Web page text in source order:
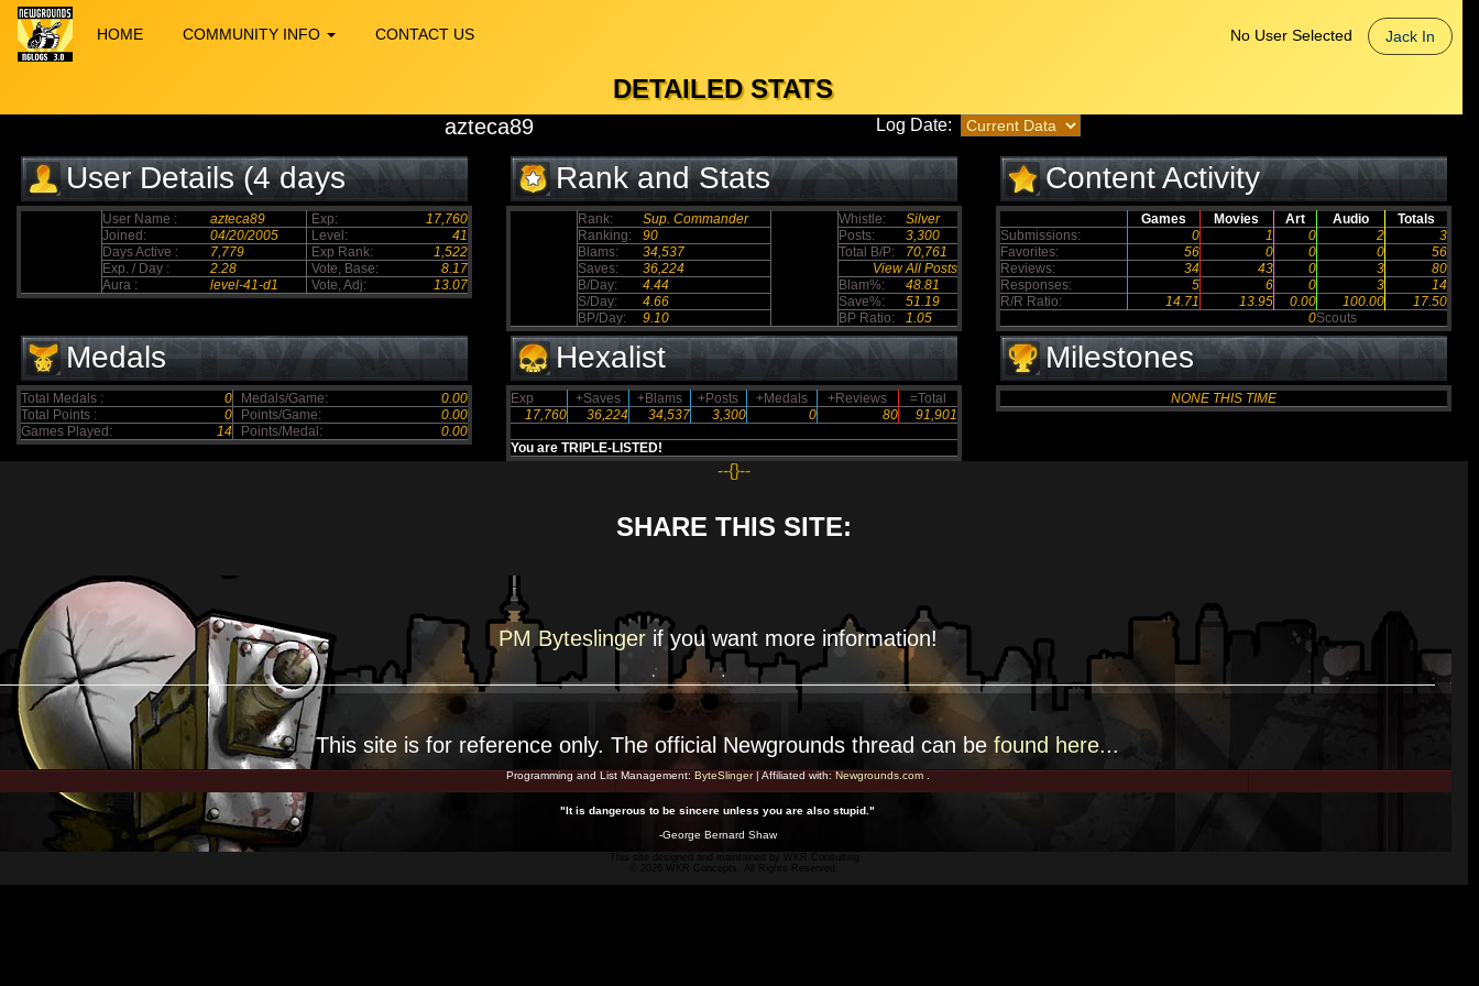
HOME COMMUNITY INFO CONTACT US No User Selected Jack In
DETAILED STATS
azteca89 Log Date:
User Details (4 days
elapsed)
User Name : azteca89 Exp:
17,760
Joined:
04/20/2005 Level:
41
Days Active :
7,779 Exp Rank:
1,522
Exp. / Day :
2.28 Vote, Base:
8.17
Aura :
level-41-d1 Vote, Adj: 13.07
Rank and Stats
Rank: Sup. Commander Whistle:
Silver
Ranking:
90 Posts:
3,300
Blams:
34,537 Total B/P:
70,761
Saves:
36,224
View All Posts
B/Day:
4.44 Blam%:
48.81
S/Day:
4.66 Save%:
51.19
BP/Day:
9.10 BP Ratio: 1.05
Content Activity
Games Movies Art Audio
Totals
Submissions:
0 1 0 2
3
Favorites:
56 0 0 0
56
Reviews:
34 43 0 3
80
Responses:
5 6 0 3
14
R/R Ratio:
14.71 13.95 0.00 100.00
17.50
0Scouts
Medals
Total Medals : 0 Medals/Game:
0.00
Total Points :
0 Points/Game:
0.00
Games Played:
14 Points/Medal: 0.00
Hexalist
Exp +Saves +Blams +Posts +Medals +Reviews
=Total
17,760
36,224 34,537 3,300 0 80 91,901
You are TRIPLE-LISTED!
Milestones
NONE THIS TIME
--{}--
SHARE THIS SITE:
PM Byteslinger if you want more information!
This site is for reference only. The official Newgrounds thread can be found here...
Programming and List Management: ByteSlinger| Affiliated with: Newgrounds.com.
"It is dangerous to be sincere unless you are also stupid."
-George Bernard Shaw
WKR Consulting
© 2026 WKR Concepts. All Rights Reserved.